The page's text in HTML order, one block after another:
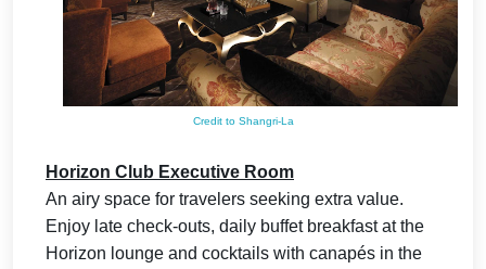
Credit to Shangri-La
Horizon Club Executive Room
An airy space for travelers seeking extra value.
Enjoy late check-outs, daily buffet breakfast at the
Horizon lounge and cocktails with canapés in the